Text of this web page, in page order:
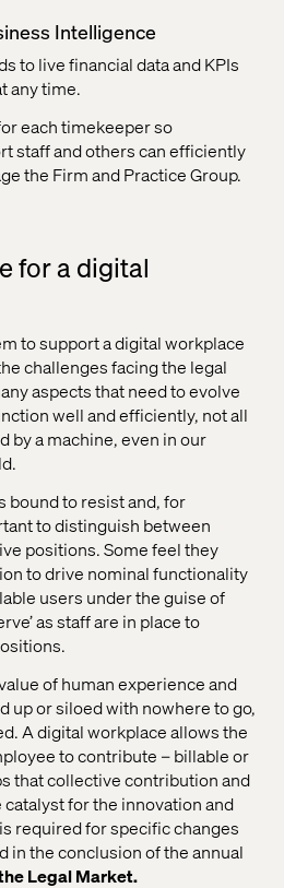
Intelligence
to live financial data and KPIs
any time.
each timekeeper so
staff and others can efficiently
the Firm and Practice Group.
for a digital
to support a digital workplace
challenges facing the legal
aspects that need to evolve
well and efficiently, not all
by a machine, even in our
bound to resist and, for
to distinguish between
positions. Some feel they
to drive nominal functionality
users under the guise of
as staff are in place to
of human experience and
up or siloed with nowhere to go,
A digital workplace allows the
to contribute – billable or
that collective contribution and
for the innovation and
required for specific changes
in the conclusion of the annual
Legal Market.